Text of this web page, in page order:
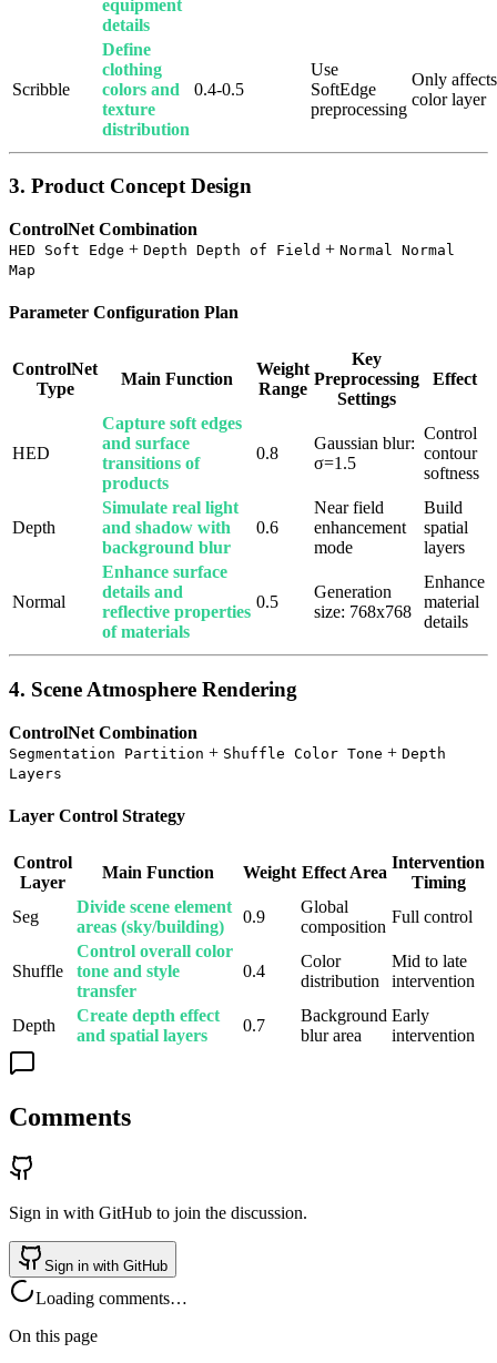
equipment
details
Scribble
Define
clothing
colors and
texture
distribution
0.4-0.5
Use
SoftEdge
preprocessing
Only affects
color layer
3. Product Concept Design
ControlNet Combination
HED Soft Edge + Depth Depth of Field + Normal Normal
Map
Parameter Configuration Plan
ControlNet
Type
Main Function
Weight
Range
Key
Preprocessing
Settings
Effect
HED
Capture soft edges
and surface
transitions of
products
0.8
Gaussian blur:
σ=1.5
Control
contour
softness
Depth
Simulate real light
and shadow with
background blur
0.6
Near field
enhancement
mode
Build
spatial
layers
Normal
Enhance surface
details and
reflective properties
of materials
0.5
Generation
size: 768x768
Enhance
material
details
4. Scene Atmosphere Rendering
ControlNet Combination
Segmentation Partition + Shuffle Color Tone + Depth
Layers
Layer Control Strategy
Control
Layer
Main Function Weight Effect Area
Intervention
Timing
Seg
Divide scene element
areas (sky/building)
0.9
Global
composition
Full control
Shuffle
Control overall color
tone and style
transfer
0.4
Color
distribution
Mid to late
intervention
Depth
Create depth effect
and spatial layers
0.7
Background
blur area
Early
intervention
Comments
Sign in with GitHub to join the discussion.
Sign in with GitHub
Loading comments…
On this page